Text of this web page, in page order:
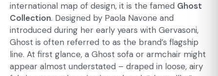
international map of design, it is the famed Ghost
Collection. Designed by Paola Navone and
introduced during her early years with Gervasoni,
Ghost is often referred to as the brand’s flagship
line. At first glance, a Ghost sofa or armchair might
appear almost understated – draped in loose, airy